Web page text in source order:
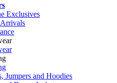
Exclusives
Jumpers and Hoodies